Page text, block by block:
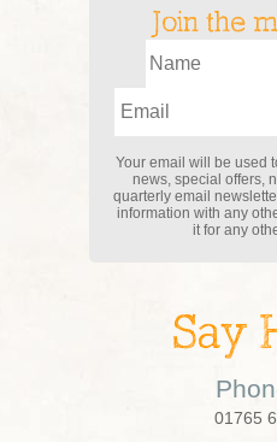
Join the
Your email will be used
news, special offers,
quarterly email
information with any
it for any
Say
01765